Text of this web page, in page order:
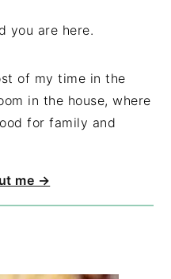
you are here.
of my time in the
in the house, where
for family and
me →